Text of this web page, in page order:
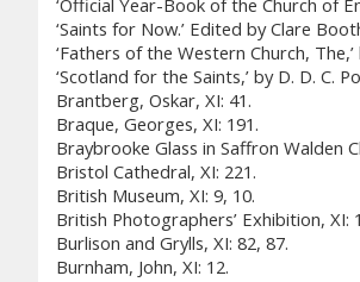
‘Official Year-Book of the Church of
‘Saints for Now.’ Edited by Clare
‘Fathers of the Western Church,
‘Scotland for the Saints,’ by D. D. C.
Brantberg, Oskar, XI: 41.
Braque, Georges, XI: 191.
Braybrooke Glass in Saffron Walden
Bristol Cathedral, XI: 221.
British Museum, XI: 9, 10.
British Photographers’ Exhibition, XI:
Burlison and Grylls, XI: 82, 87.
Burnham, John, XI: 12.